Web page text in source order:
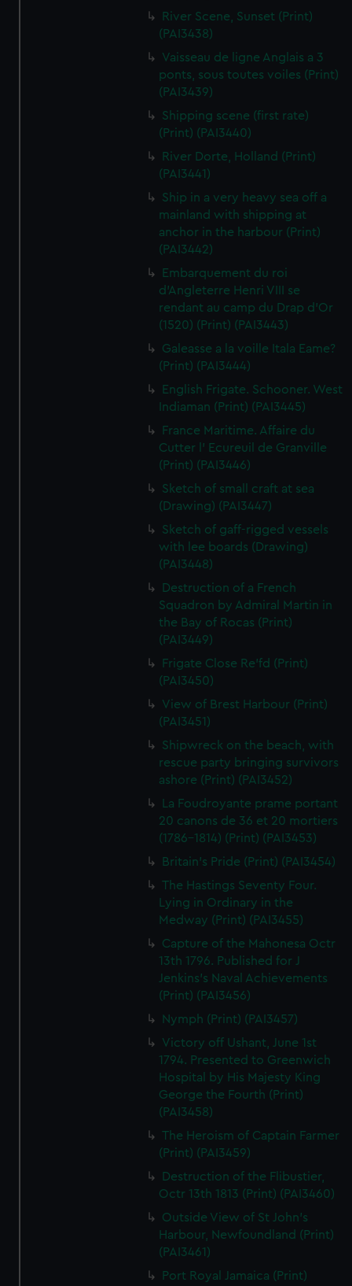
River Scene, Sunset (Print)
(PAI3438)
Vaisseau de ligne Anglais a 3
ponts, sous toutes voiles (Print)
(PAI3439)
Shipping scene (first rate)
(Print) (PAI3440)
River Dorte, Holland (Print)
(PAI3441)
Ship in a very heavy sea off a
mainland with shipping at
anchor in the harbour (Print)
(PAI3442)
Embarquement du roi
d'Angleterre Henri VIII se
rendant au camp du Drap d'Or
(1520) (Print) (PAI3443)
Galeasse a la voille Itala Eame?
(Print) (PAI3444)
English Frigate. Schooner. West
Indiaman (Print) (PAI3445)
France Maritime. Affaire du
Cutter l' Ecureuil de Granville
(Print) (PAI3446)
Sketch of small craft at sea
(Drawing) (PAI3447)
Sketch of gaff-rigged vessels
with lee boards (Drawing)
(PAI3448)
Destruction of a French
Squadron by Admiral Martin in
the Bay of Rocas (Print)
(PAI3449)
Frigate Close Re'fd (Print)
(PAI3450)
View of Brest Harbour (Print)
(PAI3451)
Shipwreck on the beach, with
rescue party bringing survivors
ashore (Print) (PAI3452)
La Foudroyante prame portant
20 canons de 36 et 20 mortiers
(1786-1814) (Print) (PAI3453)
Britain's Pride (Print) (PAI3454)
The Hastings Seventy Four.
Lying in Ordinary in the
Medway (Print) (PAI3455)
Capture of the Mahonesa Octr
13th 1796. Published for J
Jenkins's Naval Achievements
(Print) (PAI3456)
Nymph (Print) (PAI3457)
Victory off Ushant, June 1st
1794. Presented to Greenwich
Hospital by His Majesty King
George the Fourth (Print)
(PAI3458)
The Heroism of Captain Farmer
(Print) (PAI3459)
Destruction of the Flibustier,
Octr 13th 1813 (Print) (PAI3460)
Outside View of St John's
Harbour, Newfoundland (Print)
(PAI3461)
Port Royal Jamaica (Print)